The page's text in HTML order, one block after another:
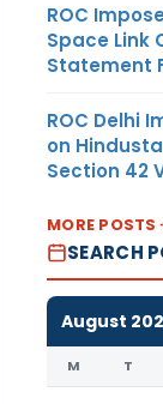
ROC
Space Link
Statement
ROC Delhi
on
Section 42
MORE POSTS
SEARCH
August
M T